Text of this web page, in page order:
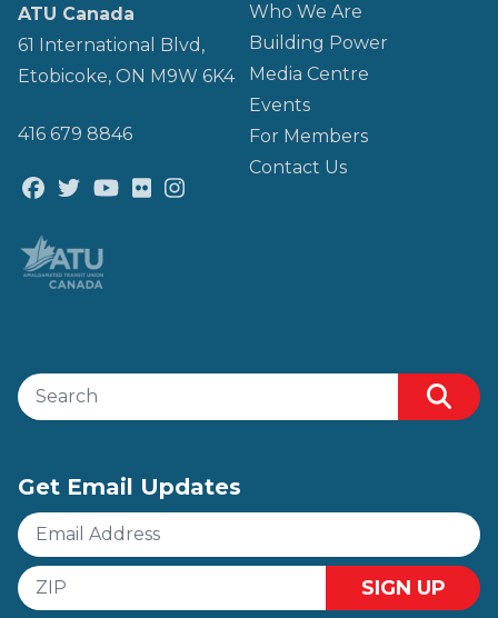
ATU Canada
61 International Blvd,
Etobicoke, ON M9W 6K4
416 679 8846
Facebook
TwitterYoutube
Flickr
Who We Are
Building Power
Media Centre
Events
For Members
Contact Us
Search site
Get Email Updates
Email
Address
ZIP
SIGN UP